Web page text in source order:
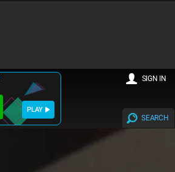
PLAY
SEARCH
SIGN IN